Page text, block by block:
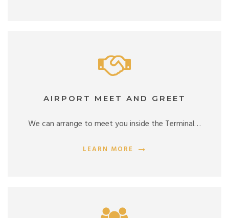
AIRPORT MEET AND GREET
We can arrange to meet you inside the Terminal…
LEARN MORE